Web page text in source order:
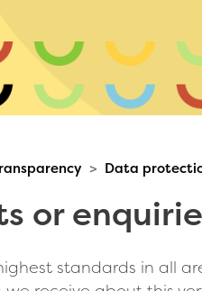
Data
or
standards in all